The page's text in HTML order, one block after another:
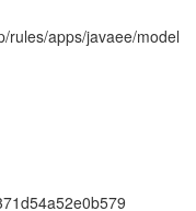
rules/apps/javaee/model